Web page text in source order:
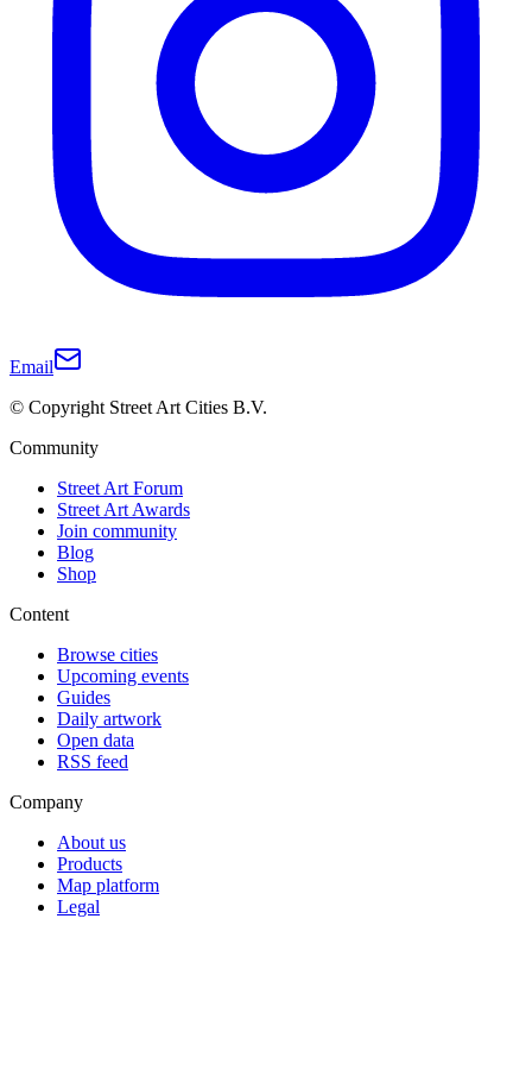
Email
© Copyright Street Art Cities B.V.
Community
Street Art Forum
Street Art Awards
Join community
Blog
Shop
Content
Browse cities
Upcoming events
Guides
Daily artwork
Open data
RSS feed
Company
About us
Products
Map platform
Legal